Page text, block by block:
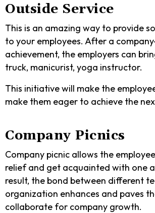
Outside Service
This is an amazing way to provide
to your employees. After a
achievement, the employers can
truck, manicurist, yoga instructor.
This initiative will make the
make them eager to achieve the
Company Picnics
Company picnic allows the
relief and get acquainted with one
result, the bond between different
organization enhances and paves
collaborate for company growth.